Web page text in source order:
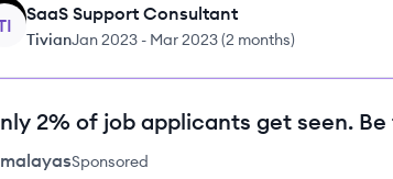
SaaS Support Consultant
TivianJan 2023 - Mar 2023(2 months)
2% of job applicants get seen.
Sponsored